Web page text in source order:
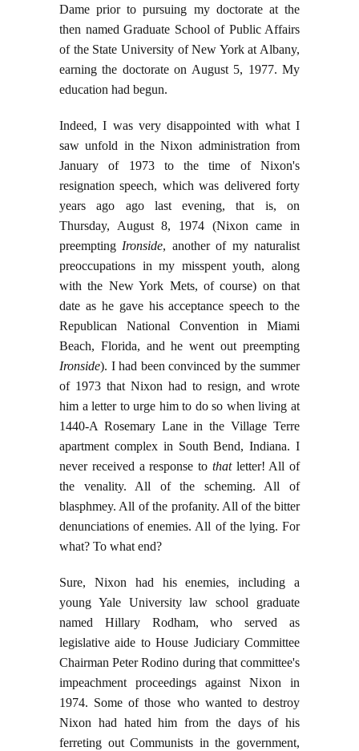
Dame prior to pursuing my doctorate at the
then named Graduate School of Public Affairs
of the State University of New York at Albany,
earning the doctorate on August 5, 1977. My
education had begun.
Indeed, I was very disappointed with what I
saw unfold in the Nixon administration from
January of 1973 to the time of Nixon's
resignation speech, which was delivered forty
years ago ago last evening, that is, on
Thursday, August 8, 1974 (Nixon came in
preempting Ironside, another of my naturalist
preoccupations in my misspent youth, along
with the New York Mets, of course) on that
date as he gave his acceptance speech to the
Republican National Convention in Miami
Beach, Florida, and he went out preempting
Ironside). I had been convinced by the summer
of 1973 that Nixon had to resign, and wrote
him a letter to urge him to do so when living at
1440-A Rosemary Lane in the Village Terre
apartment complex in South Bend, Indiana. I
never received a response to thatletter! All of
the venality. All of the scheming. All of
blasphmey. All of the profanity. All of the bitter
denunciations of enemies. All of the lying. For
what? To what end?
Sure, Nixon had his enemies, including a
young Yale University law school graduate
named Hillary Rodham, who served as
legislative aide to House Judiciary Committee
Chairman Peter Rodino during that committee's
impeachment proceedings against Nixon in
1974. Some of those who wanted to destroy
Nixon had hated him from the days of his
ferreting out Communists in the government,